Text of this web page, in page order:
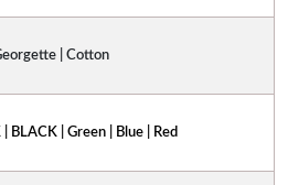
| Cotton
| BLACK | Green | Blue | Red